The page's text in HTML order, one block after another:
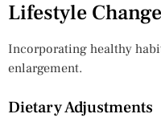
Lifestyle
Incorporating healthy
enlargement.
Dietary Adjustments